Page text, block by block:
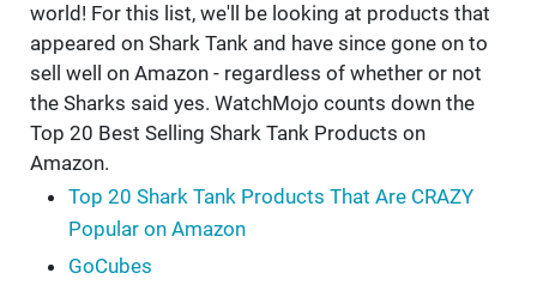
world! For this list, we'll be looking at products that
appeared on Shark Tank and have since gone on to
sell well on Amazon - regardless of whether or not
the Sharks said yes. WatchMojo counts down the
Top 20 Best Selling Shark Tank Products on
Amazon.
Top 20 Shark Tank Products That Are CRAZY
Popular on Amazon
GoCubes